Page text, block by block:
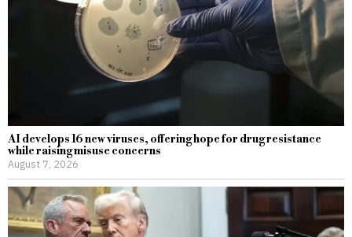
AI develops 16 new viruses, offering hope for drug resistance
while raising misuse concerns
August 7, 2026